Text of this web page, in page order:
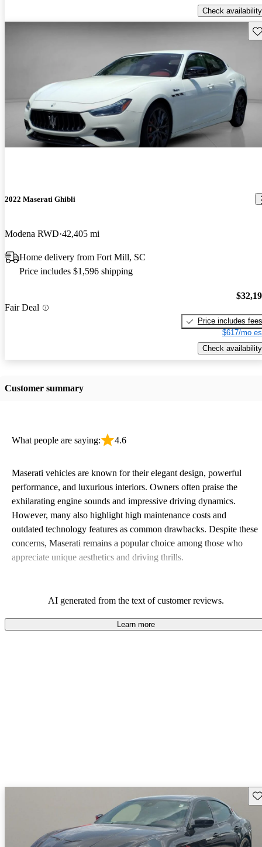
Check availability
2022 Maserati Ghibli
Modena RWD 42,405 mi
Home delivery from Fort Mill, SC
Price includes $1,596 shipping
Fair Deal
Price includes fees
$617/mo
Check availability
Customer summary
What people are saying: 4.6
Maserati vehicles are known for their elegant design, powerful
performance, and luxurious interiors. Owners often praise the
exhilarating engine sounds and impressive driving dynamics.
However, many also highlight high maintenance costs and
outdated technology features as common drawbacks. Despite these
concerns, Maserati remains a popular choice among those who
appreciate unique aesthetics and driving thrills.
AI generated from the text of customer reviews.
Learn more